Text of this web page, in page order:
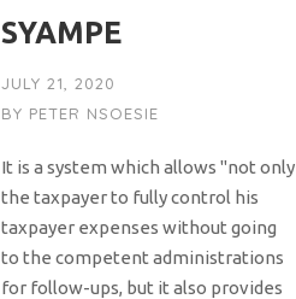
SYAMPE
JULY 21, 2020
BY PETER NSOESIE
It is a system which allows "not only
the taxpayer to fully control his
taxpayer expenses without going
to the competent administrations
for follow-ups, but it also provides